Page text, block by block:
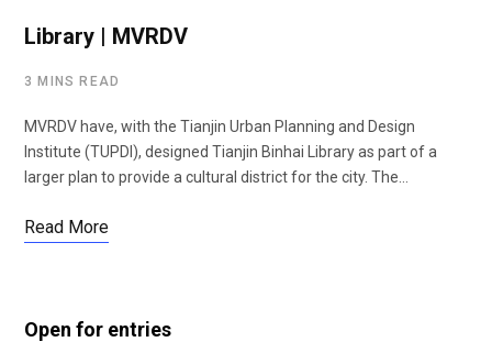
Library | MVRDV
3 MINS READ
MVRDV have, with the Tianjin Urban Planning and Design
Institute (TUPDI), designed Tianjin Binhai Library as part of a
larger plan to provide a cultural district for the city. The…
Read More
Open for entries